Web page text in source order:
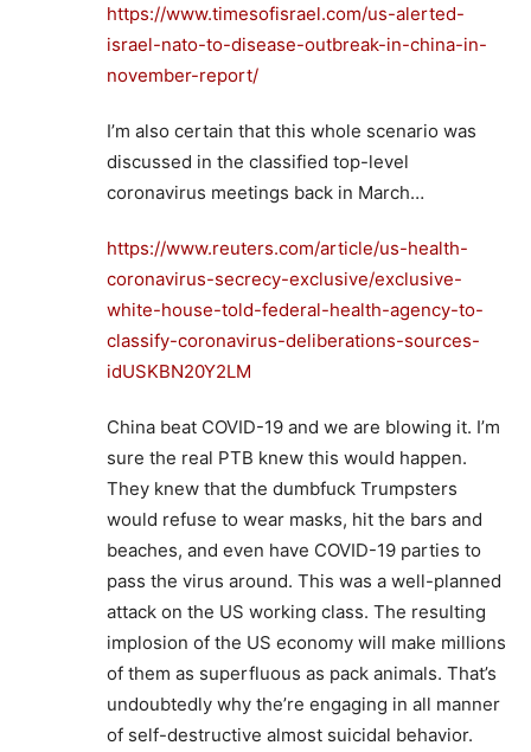
https://www.timesofisrael.com/us-alerted-
israel-nato-to-disease-outbreak-in-china-in-
november-report/
I’m also certain that this whole scenario was
discussed in the classified top-level
coronavirus meetings back in March…
https://www.reuters.com/article/us-health-
coronavirus-secrecy-exclusive/exclusive-
white-house-told-federal-health-agency-to-
classify-coronavirus-deliberations-sources-
idUSKBN20Y2LM
China beat COVID-19 and we are blowing it. I’m
sure the real PTB knew this would happen.
They knew that the dumbfuck Trumpsters
would refuse to wear masks, hit the bars and
beaches, and even have COVID-19 parties to
pass the virus around. This was a well-planned
attack on the US working class. The resulting
implosion of the US economy will make millions
of them as superfluous as pack animals. That’s
undoubtedly why the’re engaging in all manner
of self-destructive almost suicidal behavior.